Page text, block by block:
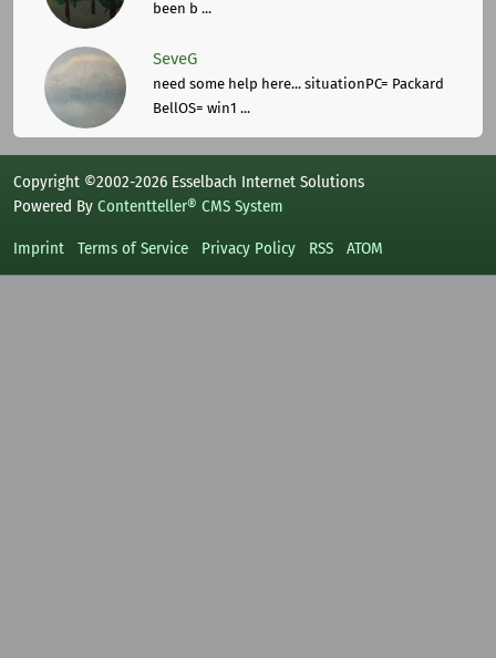
been b ...
SeveG
need some help here... situationPC= Packard
BellOS= win1 ...
Copyright ©2002-2026 Esselbach Internet Solutions
Powered By Contentteller® CMS System
Imprint Terms of Service Privacy Policy RSS ATOM